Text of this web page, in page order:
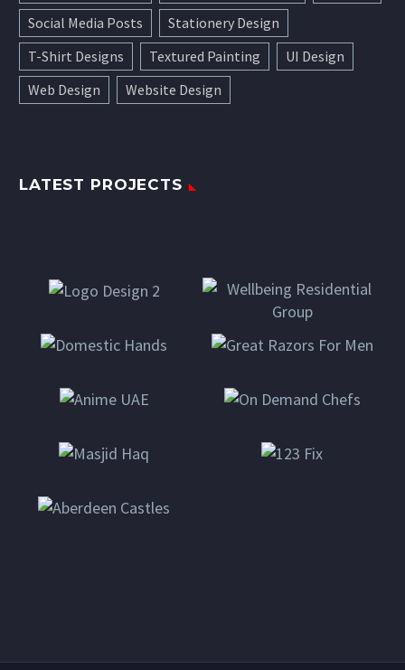
Social Media Posts
Stationery Design
T-Shirt Designs
Textured Painting
UI Design
Web Design
Website Design
LATEST PROJECTS